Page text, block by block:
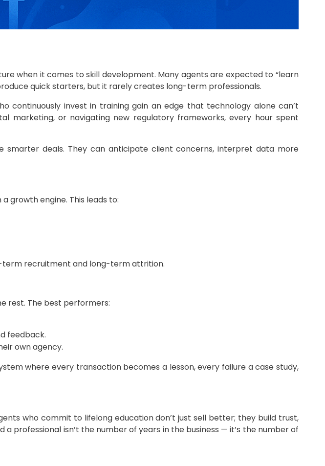
when it comes to skill development. Many agents are expected to “learn
quick starters, but it rarely creates long-term professionals.
continuously invest in training gain an edge that technology alone can’t
marketing, or navigating new regulatory frameworks, every hour spent
smarter deals. They can anticipate client concerns, interpret data more
growth engine. This leads to:
term recruitment and long-term attrition.
rest. The best performers:
feedback.
own agency.
where every transaction becomes a lesson, every failure a case study,
who commit to lifelong education don’t just sell better; they build trust,
professional isn’t the number of years in the business — it’s the number of